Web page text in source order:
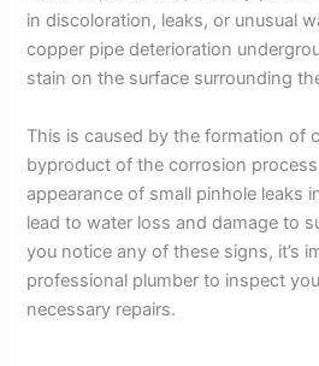
in discoloration, leaks, or unusual
copper pipe deterioration
stain on the surface surrounding
This is caused by the formation of
byproduct of the corrosion
appearance of small pinhole leaks
lead to water loss and damage to
you notice any of these signs, it’s
professional plumber to inspect
necessary repairs.